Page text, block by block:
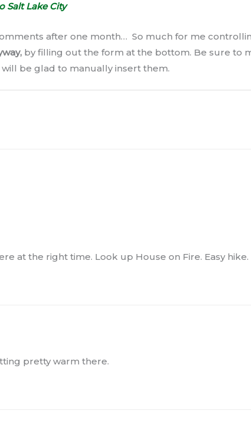
Salt Lake City
after one month… So much for me
by filling out the form at the bottom. Be sure to
be glad to manually insert them.
at the right time. Look up House on Fire. Easy hike.
pretty warm there.